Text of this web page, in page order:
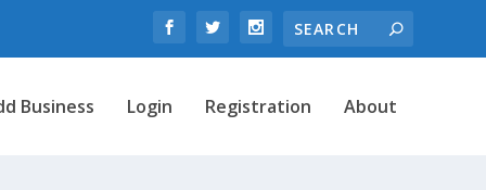
Business Login Registration About